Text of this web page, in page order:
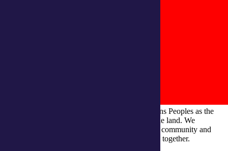
integratedliving respects and honours First Nations Peoples as the
Traditional Owners and ongoing custodians of the land. We
recognise their continuous connection to culture, community and
Country and commit to building a brighter future together.